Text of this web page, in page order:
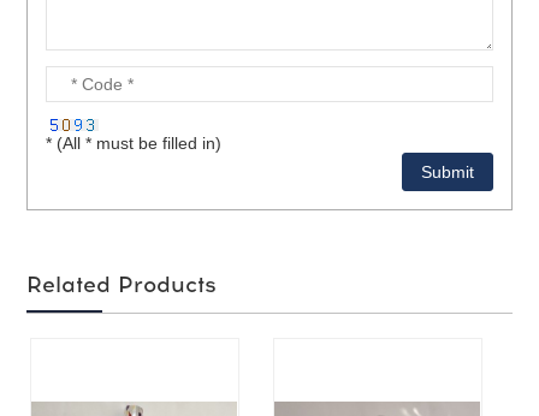
* (All * must be filled in)
Related Products